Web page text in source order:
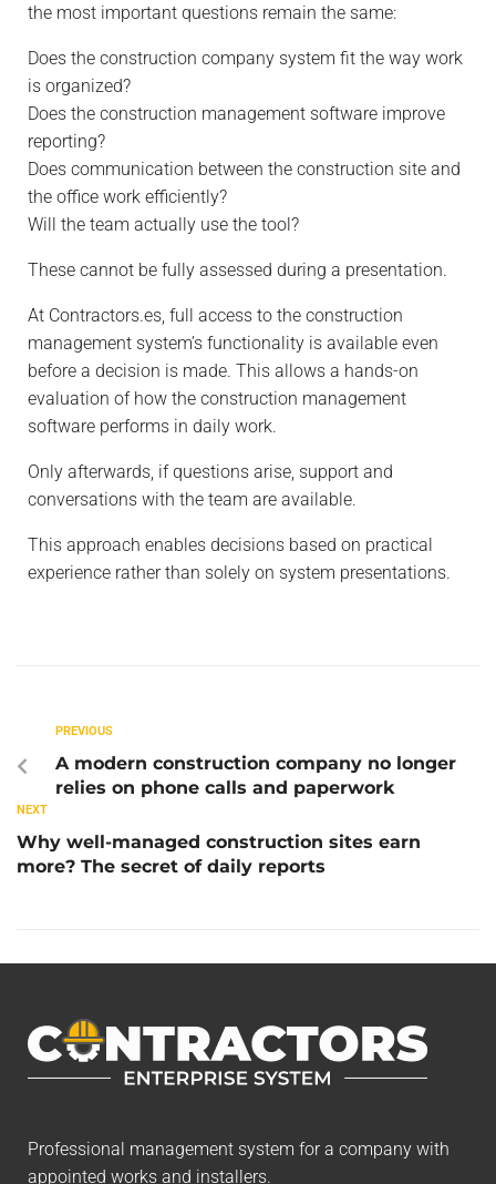
the most important questions remain the same:
Does the construction company system fit the way work
is organized?
Does the construction management software improve
reporting?
Does communication between the construction site and
the office work efficiently?
Will the team actually use the tool?
These cannot be fully assessed during a presentation.
At Contractors.es , full access to the construction
management system’s functionality is available even
before a decision is made. This allows a hands-on
evaluation of how the construction management
software performs in daily work.
Only afterwards, if questions arise, support and
conversations with the team are available.
This approach enables decisions based on practical
experience rather than solely on system presentations.
PREVIOUS
A modern construction company no longer
relies on phone calls and paperwork
NEXT
Why well-managed construction sites earn
more? The secret of daily reports
Professional management system for a company with
appointed works and installers.